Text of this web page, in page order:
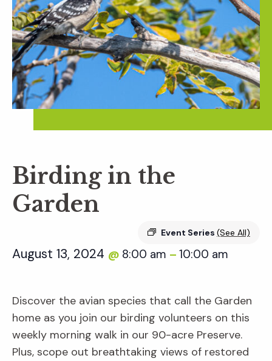
Birding in the
Garden
Event Series (See All)
August 13, 2024 @ 8:00 am – 10:00 am
Discover the avian species that call the Garden
home as you join our birding volunteers on this
weekly morning walk in our 90-acre Preserve.
Plus, scope out breathtaking views of restored